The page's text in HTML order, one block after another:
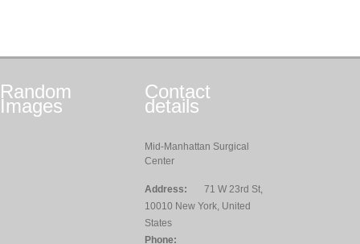
Random
Images
Contact
details
Mid-Manhattan Surgical
Center
Address:
71 W 23rd St,
10010 New York, United
States
Phone: